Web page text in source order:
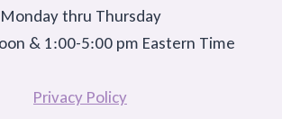
Monday thru Thursday
& 1:00-5:00 pm Eastern Time
Privacy Policy